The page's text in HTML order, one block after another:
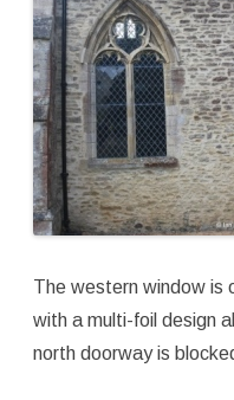
The western window is
with a multi-foil design
north doorway is